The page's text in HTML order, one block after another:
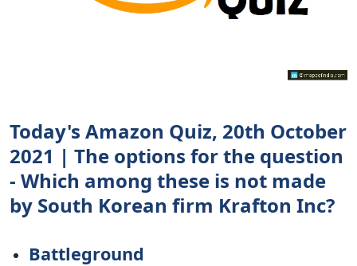
Today's Amazon Quiz, 20th October
2021 | The options for the question
- Which among these is not made
by South Korean firm Krafton Inc?
Battleground